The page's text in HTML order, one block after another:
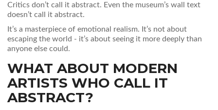
Critics don’t call it abstract. Even the museum’s wall text
doesn’t call it abstract.
It’s a masterpiece of emotional realism. It’s not about
escaping the world - it’s about seeing it more deeply than
anyone else could.
WHAT ABOUT MODERN
ARTISTS WHO CALL IT
ABSTRACT?